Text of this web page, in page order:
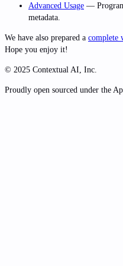
Advanced Usage —
metadata.
We have also prepared a complete
Hope you enjoy it!
© 2025 Contextual AI, Inc.
Proudly open sourced under the